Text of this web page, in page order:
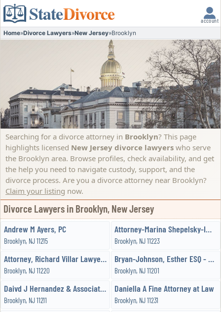
StateDivorce account
Home»Divorce Lawyers»New Jersey»Brooklyn
Searching for a divorce attorney in Brooklyn? This page
highlights licensed New Jersey divorce lawyers who serve
the Brooklyn area. Browse profiles, check availability, and get
the help you need to navigate custody, support, and the
divorce process. Are you a divorce attorney near Brooklyn?
Claim your listing now.
Divorce Lawyers in Brooklyn, New Jersey
Andrew M Ayers, PC
Brooklyn, NJ 11215
Attorney-Marina Shepelsky-Immigration-Lawyers-Law
Brooklyn, NJ 11223
Attorney, Richard Villar Lawyer - Law Office of Richard Villar
Brooklyn, NJ 11220
Bryan-Johnson, Esther ESQ - Esther Bryan-Johnson, ESQ
Brooklyn, NJ 11201
Daivd J Hernandez & Association
Brooklyn, NJ 11211
Daniella A Fine Attorney at Law
Brooklyn, NJ 11231